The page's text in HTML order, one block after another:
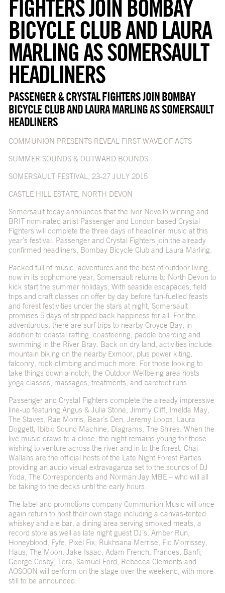
FIGHTERS JOIN BOMBAY
BICYCLE CLUB AND LAURA
MARLING AS SOMERSAULT
HEADLINERS
PASSENGER & CRYSTAL FIGHTERS JOIN BOMBAY
BICYCLE CLUB AND LAURA MARLING AS SOMERSAULT
HEADLINERS
COMMUNION PRESENTS REVEAL FIRST WAVE OF ACTS
SUMMER SOUNDS & OUTWARD BOUNDS
SOMERSAULT FESTIVAL, 23-27 JULY 2015
CASTLE HILL ESTATE, NORTH DEVON
Somersault today announces that the Ivor Novello winning and
BRIT nominated artist Passenger and London based Crystal
Fighters will complete the three days of headliner music at this
year’s festival. Passenger and Crystal Fighters join the already
confirmed headliners, Bombay Bicycle Club and Laura Marling.
Packed full of music, adventures and the best of outdoor living,
now in its sophomore year, Somersault returns to North Devon to
kick start the summer holidays. With seaside escapades, field
trips and craft classes on offer by day before fun-fuelled feasts
and forest festivities under the stars at night, Somersault
promises 5 days of stripped back happiness for all. For the
adventurous, there are surf trips to nearby Croyde Bay, in
addition to coastal rafting, coasteering, paddle boarding and
swimming in the River Bray. Back on dry land, activities include
mountain biking on the nearby Exmoor, plus power kiting,
falconry, rock climbing and much more. For those looking to
take things down a notch, the Outdoor Wellbeing area hosts
yoga classes, massages, treatments, and barefoot runs.
Passenger and Crystal Fighters complete the already impressive
line-up featuring Angus & Julia Stone, Jimmy Cliff, Imelda May,
The Staves, Rae Morris, Bear’s Den, Jeremy Loops, Laura
Doggett, Ibibio Sound Machine, Diagrams, The Shires. When the
live music draws to a close, the night remains young for those
wishing to venture across the river and in to the forest. Chai
Wallahs are the official hosts of the Late Night Forest Parties
providing an audio visual extravaganza set to the sounds of DJ
Yoda, The Correspondents and Norman Jay MBE – who will all
be taking to the decks until the early hours.
The label and promotions company Communion Music will once
again return to host their own stage including a canvas-tented
whiskey and ale bar, a dining area serving smoked meats, a
record store as well as late night guest DJ’s. Amber Run,
Honeyblood, Fyfe, Pixel Fix, Rukhsana Merrise, Flo Morrissey,
Haus, The Moon, Jake Isaac, Adam French, Frances, Banfi,
George Cosby, Tora, Samuel Ford, Rebecca Clements and
AOSOON will perform on the stage over the weekend, with more
still to be announced.